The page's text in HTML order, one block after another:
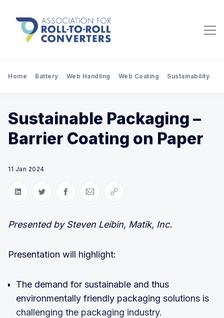
Home Battery Web Handling Web Coating Sustainability
Sustainable Packaging –
Barrier Coating on Paper
11 Jan 2024
Share on LinkedIn
Share on Twitter
Share on Facebook
Share via Email
Copy link
Presented by Steven Leibin, Matik, Inc.
Presentation will highlight:
The demand for sustainable and thus
environmentally friendly packaging solutions is
challenging the packaging industry.